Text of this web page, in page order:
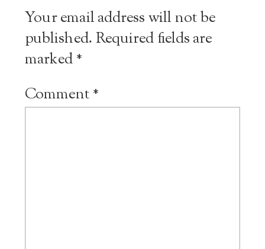
Your email address will not be
published. Required fields are
marked*
Comment*